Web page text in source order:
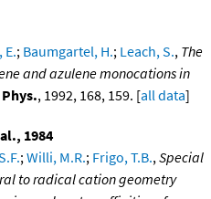
E.; Baumgartel, H.; Leach, S., The
and azulene monocations in
, 1992, 168, 159. [all data]
1984
;Willi, M.R.; Frigo, T.B.,Special
to radical cation geometry